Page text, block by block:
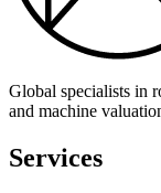
Global specialists in
and machine
Services